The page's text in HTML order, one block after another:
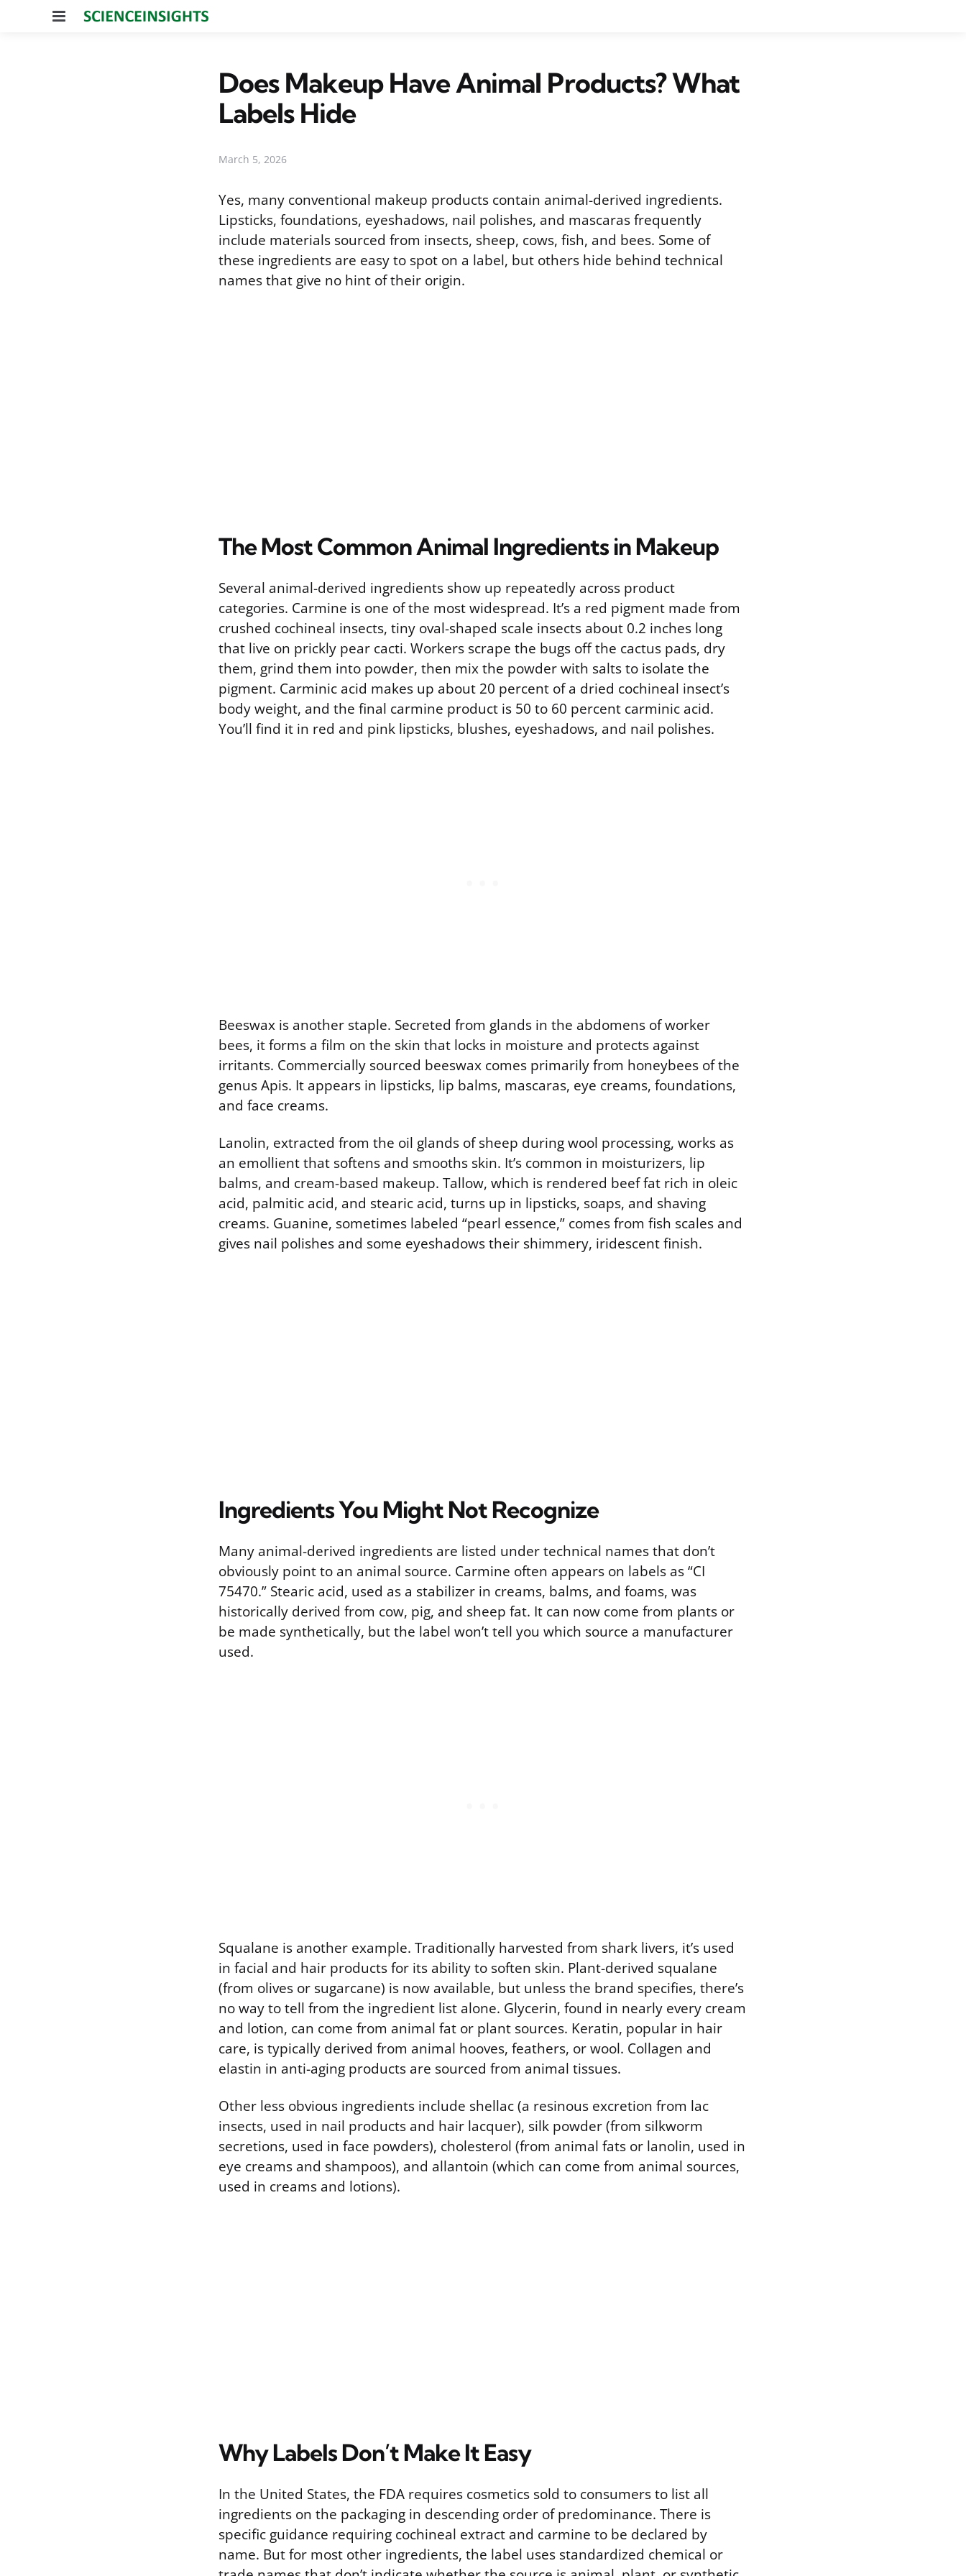
Menu
Does Makeup Have Animal Products? What
Labels Hide
March 5, 2026
Yes, many conventional makeup products contain animal-derived ingredients.
Lipsticks, foundations, eyeshadows, nail polishes, and mascaras frequently
include materials sourced from insects, sheep, cows, fish, and bees. Some of
these ingredients are easy to spot on a label, but others hide behind technical
names that give no hint of their origin.
The Most Common Animal Ingredients in Makeup
Several animal-derived ingredients show up repeatedly across product
categories. Carmine is one of the most widespread. It’s a red pigment made from
crushed cochineal insects, tiny oval-shaped scale insects about 0.2 inches long
that live on prickly pear cacti. Workers scrape the bugs off the cactus pads, dry
them, grind them into powder, then mix the powder with salts to isolate the
pigment. Carminic acid makes up about 20 percent of a dried cochineal insect’s
body weight, and the final carmine product is 50 to 60 percent carminic acid.
You’ll find it in red and pink lipsticks, blushes, eyeshadows, and nail polishes.
Beeswax is another staple. Secreted from glands in the abdomens of worker
bees, it forms a film on the skin that locks in moisture and protects against
irritants. Commercially sourced beeswax comes primarily from honeybees of the
genus Apis. It appears in lipsticks, lip balms, mascaras, eye creams, foundations,
and face creams.
Lanolin, extracted from the oil glands of sheep during wool processing, works as
an emollient that softens and smooths skin. It’s common in moisturizers, lip
balms, and cream-based makeup. Tallow, which is rendered beef fat rich in oleic
acid, palmitic acid, and stearic acid, turns up in lipsticks, soaps, and shaving
creams. Guanine, sometimes labeled “pearl essence,” comes from fish scales and
gives nail polishes and some eyeshadows their shimmery, iridescent finish.
Ingredients You Might Not Recognize
Many animal-derived ingredients are listed under technical names that don’t
obviously point to an animal source. Carmine often appears on labels as “CI
75470.” Stearic acid, used as a stabilizer in creams, balms, and foams, was
historically derived from cow, pig, and sheep fat. It can now come from plants or
be made synthetically, but the label won’t tell you which source a manufacturer
used.
Squalane is another example. Traditionally harvested from shark livers, it’s used
in facial and hair products for its ability to soften skin. Plant-derived squalane
(from olives or sugarcane) is now available, but unless the brand specifies, there’s
no way to tell from the ingredient list alone. Glycerin, found in nearly every cream
and lotion, can come from animal fat or plant sources. Keratin, popular in hair
care, is typically derived from animal hooves, feathers, or wool. Collagen and
elastin in anti-aging products are sourced from animal tissues.
Other less obvious ingredients include shellac (a resinous excretion from lac
insects, used in nail products and hair lacquer), silk powder (from silkworm
secretions, used in face powders), cholesterol (from animal fats or lanolin, used in
eye creams and shampoos), and allantoin (which can come from animal sources,
used in creams and lotions).
Why Labels Don’t Make It Easy
In the United States, the FDA requires cosmetics sold to consumers to list all
ingredients on the packaging in descending order of predominance. There is
specific guidance requiring cochineal extract and carmine to be declared by
name. But for most other ingredients, the label uses standardized chemical or